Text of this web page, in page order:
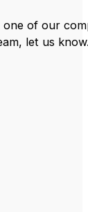
of our
let us